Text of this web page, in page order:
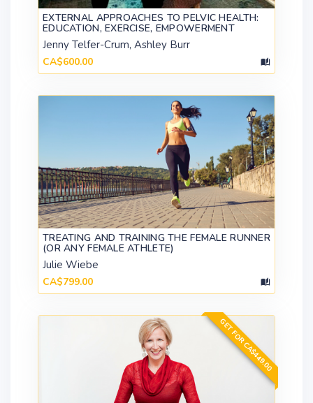
EXTERNAL APPROACHES TO PELVIC HEALTH:
EDUCATION, EXERCISE, EMPOWERMENT
Jenny Telfer-Crum, Ashley Burr
CA$600.00
TREATING AND TRAINING THE FEMALE RUNNER
(OR ANY FEMALE ATHLETE)
Julie Wiebe
CA$799.00
GET FOR CA$449.00